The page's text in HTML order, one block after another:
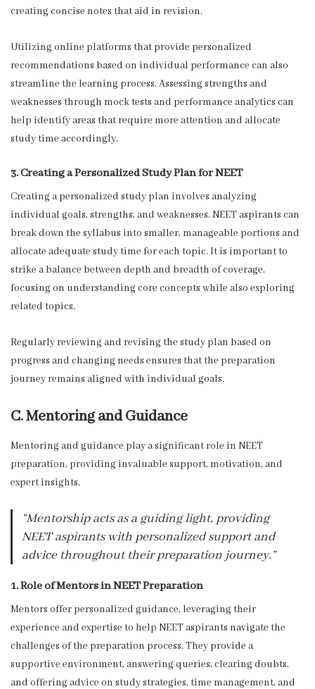
creating concise notes that aid in revision.
Utilizing online platforms that provide personalized
recommendations based on individual performance can also
streamline the learning process. Assessing strengths and
weaknesses through mock tests and performance analytics can
help identify areas that require more attention and allocate
study time accordingly.
3. Creating a Personalized Study Plan for NEET
Creating a personalized study plan involves analyzing
individual goals, strengths, and weaknesses. NEET aspirants can
break down the syllabus into smaller, manageable portions and
allocate adequate study time for each topic. It is important to
strike a balance between depth and breadth of coverage,
focusing on understanding core concepts while also exploring
related topics.
Regularly reviewing and revising the study plan based on
progress and changing needs ensures that the preparation
journey remains aligned with individual goals.
C. Mentoring and Guidance
Mentoring and guidance play a significant role in NEET
preparation, providing invaluable support, motivation, and
expert insights.
“Mentorship acts as a guiding light, providing
NEET aspirants with personalized support and
advice throughout their preparation journey.”
1. Role of Mentors in NEET Preparation
Mentors offer personalized guidance, leveraging their
experience and expertise to help NEET aspirants navigate the
challenges of the preparation process. They provide a
supportive environment, answering queries, clearing doubts,
and offering advice on study strategies, time management, and